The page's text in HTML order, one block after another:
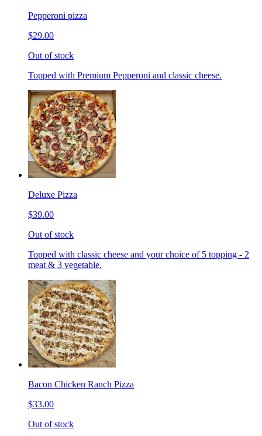
Pepperoni pizza
$29.00
Out of stock
Topped with Premium Pepperoni and classic cheese.
Deluxe Pizza
$39.00
Out of stock
Topped with classic cheese and your choice of 5 topping - 2
meat & 3 vegetable.
Bacon Chicken Ranch Pizza
$33.00
Out of stock